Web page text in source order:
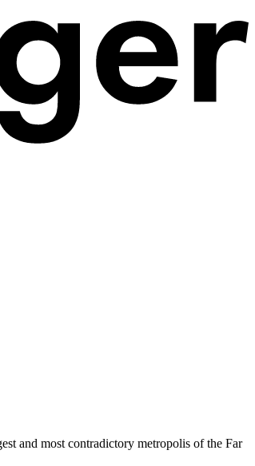
and most contradictory metropolis of the Far